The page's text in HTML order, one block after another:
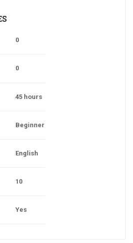
0
0
45 hours
Beginner
English
10
Yes